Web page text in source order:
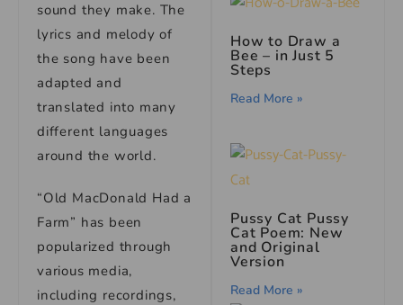
sound they make. The
lyrics and melody of
the song have been
adapted and
translated into many
different languages
around the world.
“Old MacDonald Had a
Farm” has been
popularized through
various media,
including recordings,
How to Draw a
Bee – in Just 5
Steps
Read More »
Pussy Cat Pussy
Cat Poem: New
and Original
Version
Read More »